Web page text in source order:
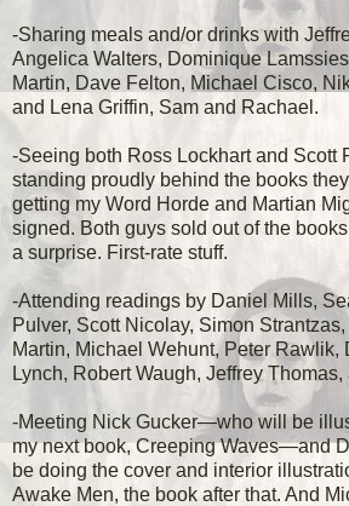
-Sharing meals and/or drinks with
Angelica Walters, Dominique
Martin, Dave Felton, Michael Cisco,
and Lena Griffin, Sam and Rachael.
-Seeing both Ross Lockhart and Scott
standing proudly behind the books
getting my Word Horde and Martian
signed. Both guys sold out of the
a surprise. First-rate stuff.
-Attending readings by Daniel Mills,
Pulver, Scott Nicolay, Simon
Martin, Michael Wehunt, Peter Rawlik,
Lynch, Robert Waugh, Jeffrey
-Meeting Nick Gucker—who will be
my next book, Creeping Waves—and
be doing the cover and interior
Awake Men, the book after that. And